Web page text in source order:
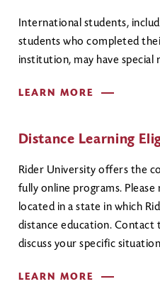
International students,
students who completed
institution, may have special
LEARN MORE
Distance Learning
Rider University offers the
fully online programs.
located in a state in which
distance education. Contact
discuss your specific
LEARN MORE